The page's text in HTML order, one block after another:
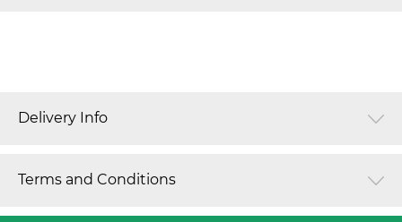
Delivery Info
Terms and Conditions